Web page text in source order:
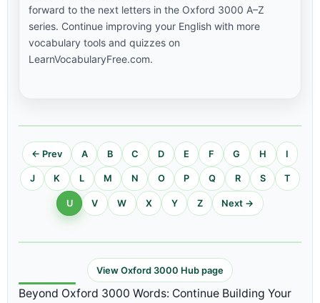
forward to the next letters in the Oxford 3000 A–Z
series. Continue improving your English with more
vocabulary tools and quizzes on
LearnVocabularyFree.com.
← Prev A B C D E F G H I
J K L M N O P Q R S T
U V W X Y Z Next →
View Oxford 3000 Hub page
Beyond Oxford 3000 Words: Continue Building Your